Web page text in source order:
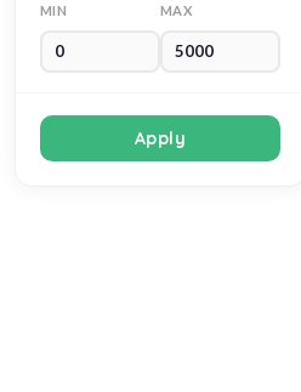
MIN MAX
Apply